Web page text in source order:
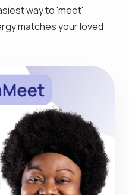
way to 'meet'
matches your loved